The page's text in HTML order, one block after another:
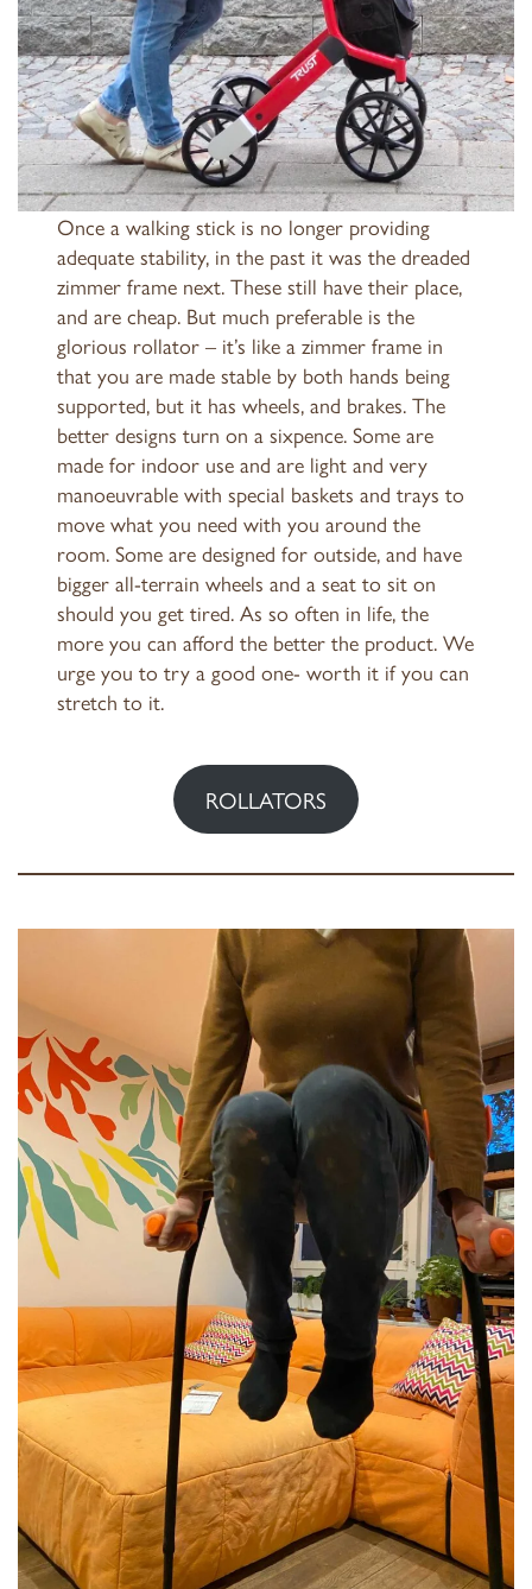
Once a walking stick is no longer providing
adequate stability, in the past it was the dreaded
zimmer frame next. These still have their place,
and are cheap. But much preferable is the
glorious rollator – it’s like a zimmer frame in
that you are made stable by both hands being
supported, but it has wheels, and brakes. The
better designs turn on a sixpence. Some are
made for indoor use and are light and very
manoeuvrable with special baskets and trays to
move what you need with you around the
room. Some are designed for outside, and have
bigger all-terrain wheels and a seat to sit on
should you get tired. As so often in life, the
more you can afford the better the product. We
urge you to try a good one- worth it if you can
stretch to it.
ROLLATORS